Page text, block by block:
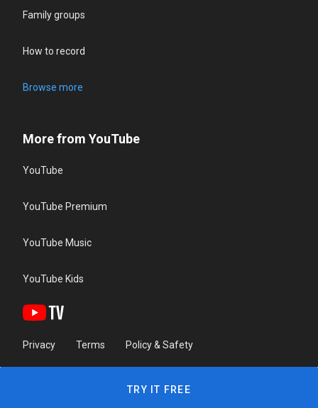
Family groups
How to record
Browse more
More from YouTube
YouTube
YouTube Premium
YouTube Music
YouTube Kids
Privacy Terms Policy & Safety
TRY IT FREE